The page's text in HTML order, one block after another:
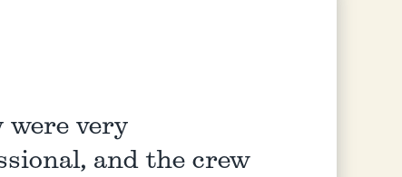
were very
and the crew